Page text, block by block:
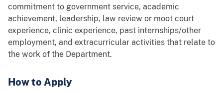
commitment to government service, academic
achievement, leadership, law review or moot court
experience, clinic experience, past internships/other
employment, and extracurricular activities that relate to
the work of the Department.
How to Apply